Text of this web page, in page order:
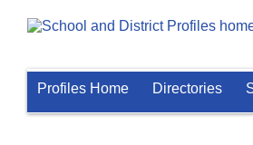
Profiles Home Directories